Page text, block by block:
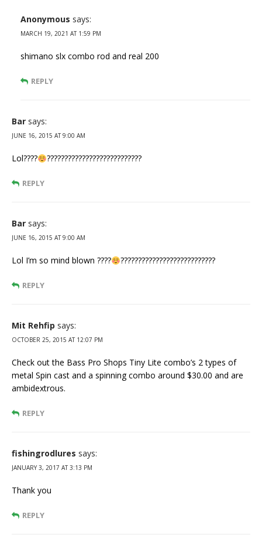
Anonymous says:
MARCH 19, 2021 AT 1:59 PM
shimano slx combo rod and real 200
REPLY
Bar says:
JUNE 16, 2015 AT 9:00 AM
Lol???? ??‍?‍????????????????????????
REPLY
Bar says:
JUNE 16, 2015 AT 9:00 AM
Lol I’m so mind blown ???? ??‍?‍????????????????????????
REPLY
Mit Rehfip says:
OCTOBER 25, 2015 AT 12:07 PM
Check out the Bass Pro Shops Tiny Lite combo’s 2 types of
metal Spin cast and a spinning combo around $30.00 and are
ambidextrous.
REPLY
fishingrodlures says:
JANUARY 3, 2017 AT 3:13 PM
Thank you
REPLY